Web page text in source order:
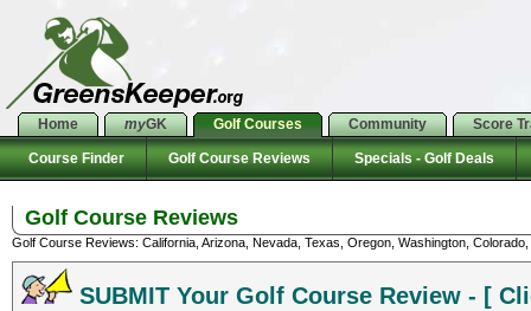
Home myGK Golf Courses Community Score
Course Finder Golf Course Reviews Specials - Golf Deals
Golf Course Reviews
Golf Course Reviews: California, Arizona, Nevada, Texas, Oregon, Washington,
SUBMIT Your Golf Course Review - [